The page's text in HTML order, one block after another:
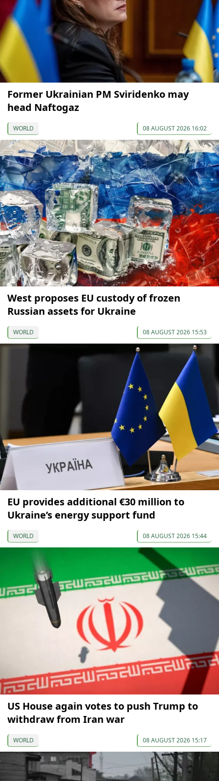
Former Ukrainian PM Sviridenko may
head Naftogaz
WORLD 08 AUGUST 2026 16:02
West proposes EU custody of frozen
Russian assets for Ukraine
WORLD 08 AUGUST 2026 15:53
EU provides additional €30 million to
Ukraine’s energy support fund
WORLD 08 AUGUST 2026 15:44
US House again votes to push Trump to
withdraw from Iran war
WORLD 08 AUGUST 2026 15:17